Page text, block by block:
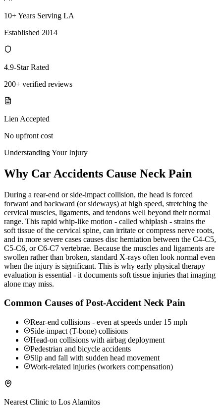
10+ Years Serving LA
Established 2014
4.9-Star Rated
200+ verified reviews
Lien Accepted
No upfront cost
Understanding Your Injury
Why Car Accidents Cause Neck Pain
During a rear-end or side-impact collision, the head is forced
forward and backward (or sideways) at high speed, stretching the
cervical muscles, ligaments, and tendons well beyond their normal
range. This rapid whip-like motion - called whiplash - strains the
soft tissue of the cervical spine, can irritate or compress nerve roots,
and in more severe cases causes disc herniation between the C4-C5,
C5-C6, or C6-C7 vertebrae. Because the muscles and ligaments are
swollen rather than broken, standard X-rays often look normal even
when the injury is significant. This is why early physical therapy
evaluation is essential - it documents soft tissue injuries that imaging
alone may miss.
Common Causes of Post-Accident Neck Pain
Rear-end collisions - even at speeds under 15 mph
Side-impact (T-bone) collisions
Head-on collisions with airbag deployment
Pedestrian and bicycle accidents
Slip and fall with sudden head movement
Work-related injuries (workers compensation)
Nearest Clinic to Los Alamitos